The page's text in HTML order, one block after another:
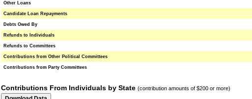
Other Loans
Candidate Loan Repayments
Debts Owed By
Refunds to Individuals
Refunds to Committees
Contributions from Other Political Committees
Contributions from Party Committees
Contributions From Individuals by State (contribution amounts of $200 or more)